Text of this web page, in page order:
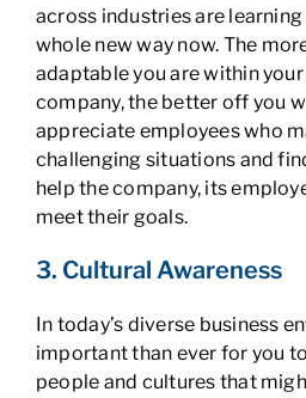
across industries are
whole new way now. The
adaptable you are within
company, the better off you
appreciate employees who
challenging situations and
help the company, its
meet their goals.
3. Cultural Awareness
In today’s diverse business
important than ever for you
people and cultures that